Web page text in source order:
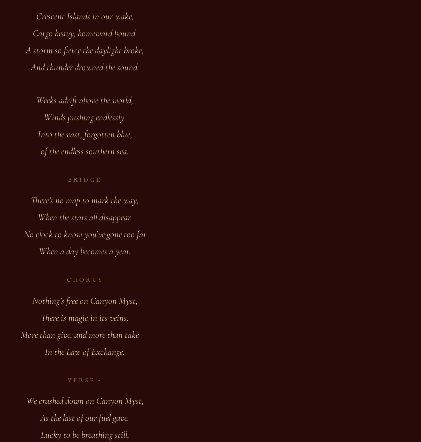
Crescent Islands in our wake,
Cargo heavy, homeward bound.
A storm so fierce the daylight broke,
And thunder drowned the sound.
Weeks adrift above the world,
Winds pushing endlessly.
Into the vast, forgotten blue,
of the endless southern sea.
BRIDGE
There’s no map to mark the way,
When the stars all disappear.
No clock to know you’ve gone too far
When a day becomes a year.
CHORUS
Nothing’s free on Canyon Myst,
There is magic in its veins.
More than give, and more than take —
In the Law of Exchange.
VERSE 2
We crashed down on Canyon Myst,
As the last of our fuel gave.
Lucky to be breathing still,